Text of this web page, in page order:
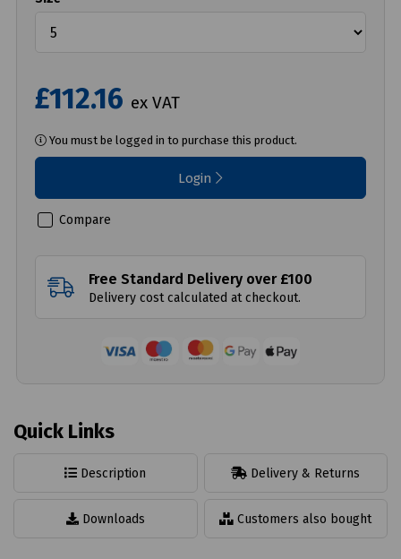
£112.16 ex VAT
You must be logged in to purchase this product.
Login
Compare
Free Standard Delivery over £100
Delivery cost calculated at checkout.
Quick Links
Description Delivery & Returns
Downloads Customers also bought